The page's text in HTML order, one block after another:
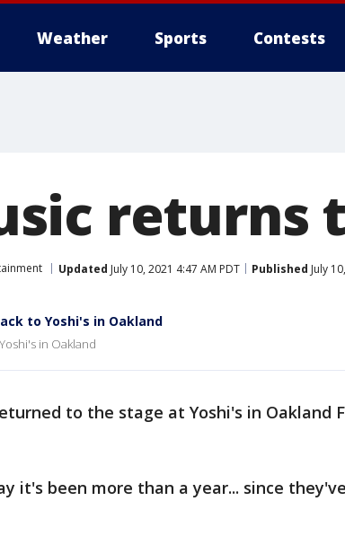
Weather Sports Contests
returns
Updated July 10, 2021 4:47 AM PDT Published July
to Yoshi's in Oakland
in Oakland
to the stage at Yoshi's in Oakland
it's been more than a year... since